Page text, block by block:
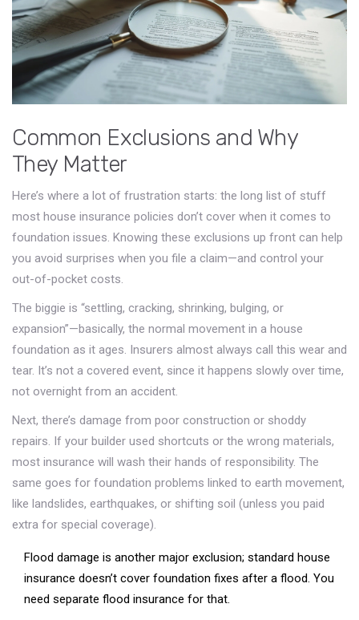
Common Exclusions and Why
They Matter
Here’s where a lot of frustration starts: the long list of stuff
most house insurance policies don’t cover when it comes to
foundation issues. Knowing these exclusions up front can help
you avoid surprises when you file a claim—and control your
out-of-pocket costs.
The biggie is “settling, cracking, shrinking, bulging, or
expansion”—basically, the normal movement in a house
foundation as it ages. Insurers almost always call this wear and
tear. It’s not a covered event, since it happens slowly over time,
not overnight from an accident.
Next, there’s damage from poor construction or shoddy
repairs. If your builder used shortcuts or the wrong materials,
most insurance will wash their hands of responsibility. The
same goes for foundation problems linked to earth movement,
like landslides, earthquakes, or shifting soil (unless you paid
extra for special coverage).
Flood damage is another major exclusion; standard house
insurance doesn’t cover foundation fixes after a flood. You
need separate flood insurance for that.